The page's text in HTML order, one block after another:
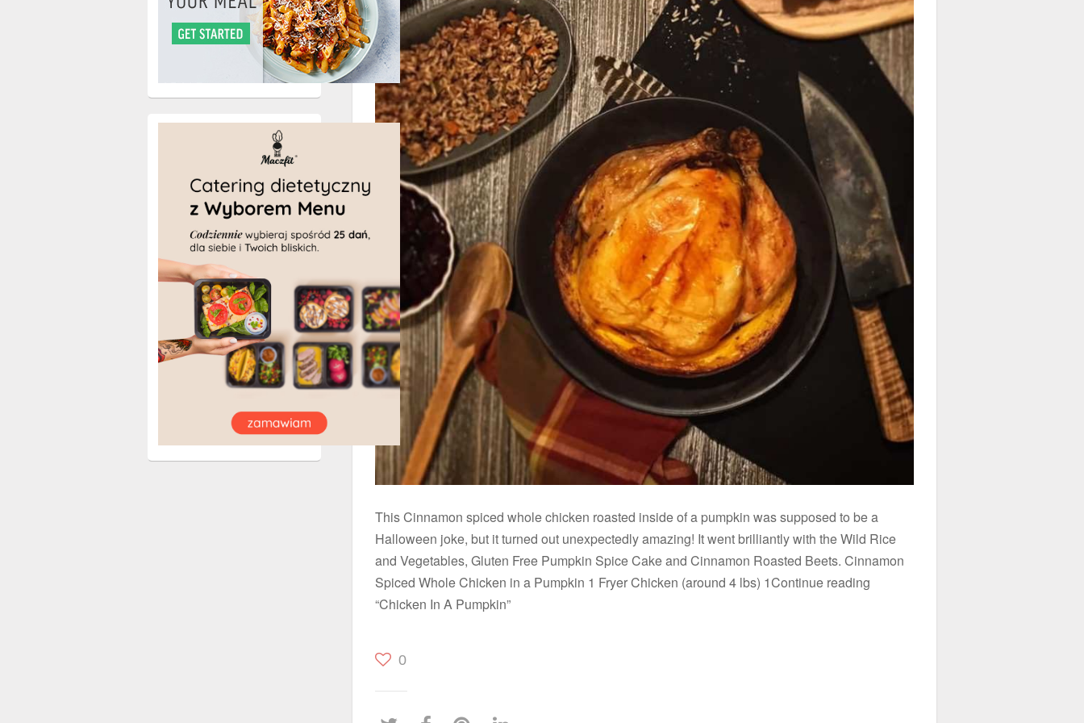
This Cinnamon spiced whole chicken roasted inside of a pumpkin was supposed to be a
Halloween joke, but it turned out unexpectedly amazing! It went brilliantly with the Wild Rice
and Vegetables, Gluten Free Pumpkin Spice Cake and Cinnamon Roasted Beets. Cinnamon
Spiced Whole Chicken in a Pumpkin 1 Fryer Chicken (around 4 lbs) 1Continue reading
“Chicken In A Pumpkin”
0